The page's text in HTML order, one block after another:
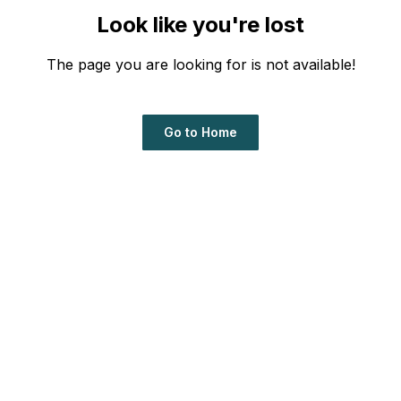
Look like you're lost
The page you are looking for is not available!
Go to Home